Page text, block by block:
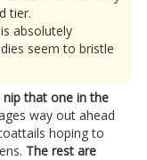
tier.
absolutely
seem to bristle
that one in the
way out ahead
hoping to
The rest are